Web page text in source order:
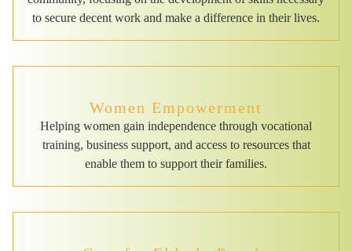
to secure decent work and make a difference in their lives.
Women Empowerment
Helping women gain independence through vocational
training, business support, and access to resources that
enable them to support their families.